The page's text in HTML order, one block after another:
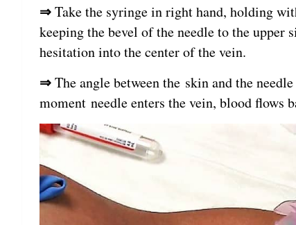
⇒Take the syringe in right hand, holding
keeping the bevel of the needle to the
hesitation into the center of the vein.
⇒The angle between the skin and the
moment needle enters the vein, blood flows